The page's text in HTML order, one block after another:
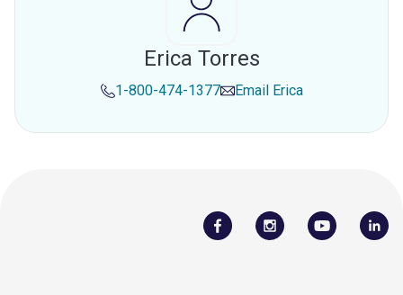
Erica Torres
1-800-474-1377 Email Erica